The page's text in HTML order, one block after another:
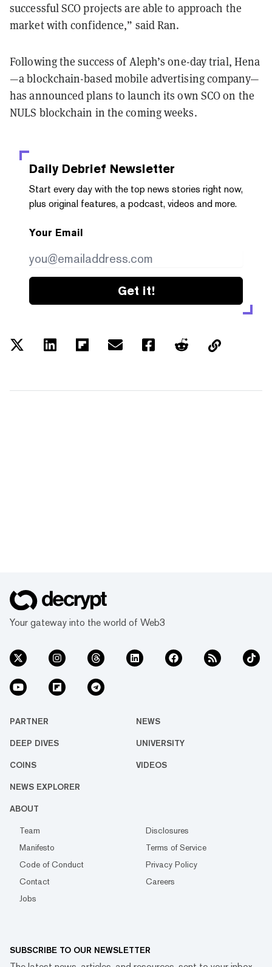
successful SCO projects are able to approach the
market with confidence,” said Ran.
Following the success of Aleph’s one-day trial, Hena
—a blockchain-based mobile advertising company—
has announced plans to launch its own SCO on the
NULS blockchain in the coming weeks.
Daily Debrief Newsletter
Start every day with the top news stories right now,
plus original features, a podcast, videos and more.
Your Email
Get it!
Your gateway into the world of Web3
PARTNER NEWS
DEEP DIVES UNIVERSITY
COINS VIDEOS
NEWS EXPLORER
ABOUT
Team
Disclosures
Manifesto
Terms of Service
Code of Conduct
Privacy Policy
Contact
Careers
Jobs
SUBSCRIBE TO OUR NEWSLETTER